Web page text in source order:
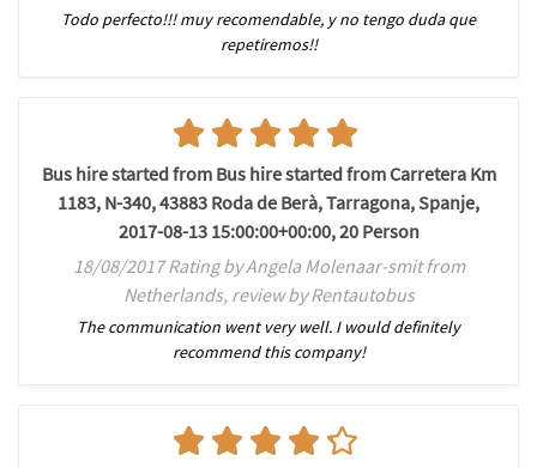
Todo perfecto!!! muy recomendable, y no tengo duda que
repetiremos!!
Bus hire started from Bus hire started from Carretera Km
1183, N-340, 43883 Roda de Berà, Tarragona, Spanje,
2017-08-13 15:00:00+00:00, 20 Person
18/08/2017 Rating by Angela Molenaar-smit from
Netherlands, review by Rentautobus
The communication went very well. I would definitely
recommend this company!